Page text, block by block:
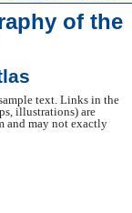
of the
text. Links in the
illustrations) are
and may not exactly